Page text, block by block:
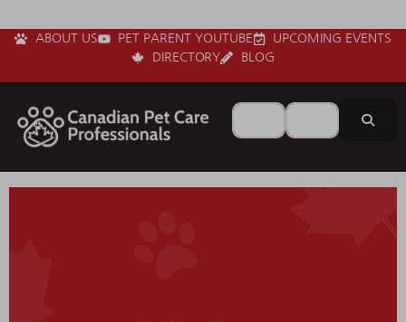
ABOUT US PET PARENT YOUTUBE
UPCOMING EVENTS
DIRECTORY
BLOG
Search forNear